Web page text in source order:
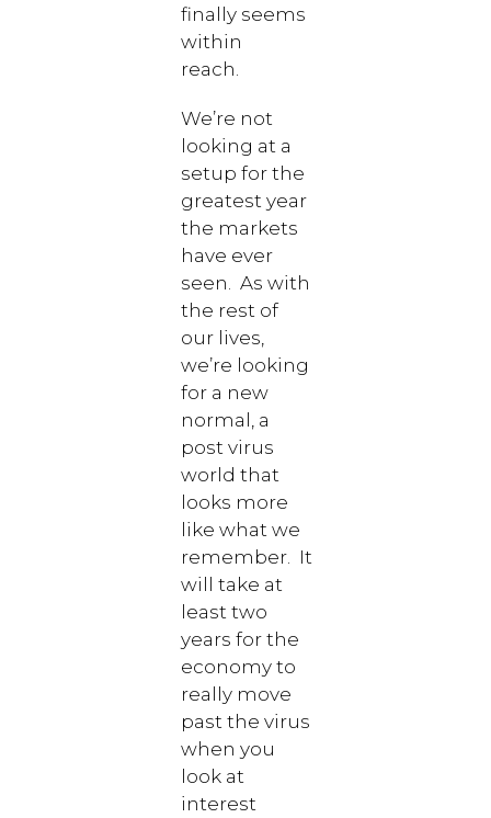
finally seems
within
reach.
We’re not
looking at a
setup for the
greatest year
the markets
have ever
seen. As with
the rest of
our lives,
we’re looking
for a new
normal, a
post virus
world that
looks more
like what we
remember. It
will take at
least two
years for the
economy to
really move
past the virus
when you
look at
interest